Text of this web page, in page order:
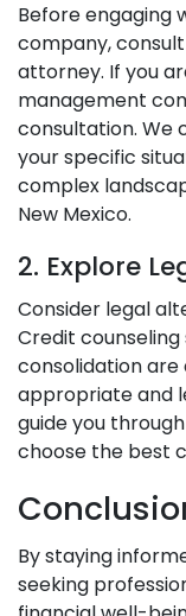
Before engaging
company,
attorney. If you
management
consultation. We
your specific
complex
New Mexico.
2. Explore
Consider legal
Credit
consolidation
appropriate and
guide you
choose the best
By staying
seeking